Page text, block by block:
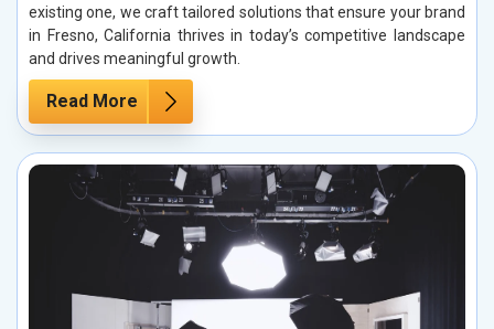
existing one, we craft tailored solutions that ensure your brand
in Fresno, California thrives in today’s competitive landscape
and drives meaningful growth.
Read More